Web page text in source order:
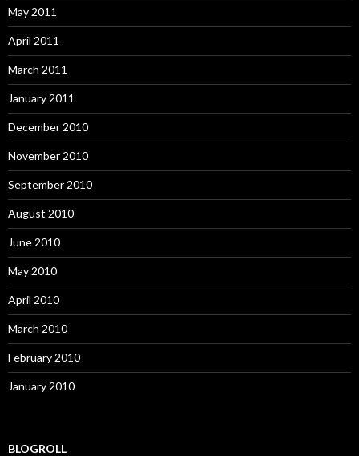
May 2011
April 2011
March 2011
January 2011
December 2010
November 2010
September 2010
August 2010
June 2010
May 2010
April 2010
March 2010
February 2010
January 2010
BLOGROLL